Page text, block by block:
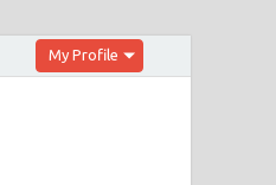
My Profile